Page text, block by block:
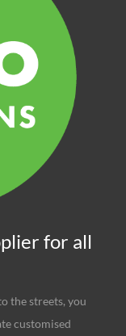
for all
the streets, you
customised